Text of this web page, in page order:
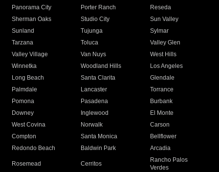
Panorama City
Porter Ranch
Reseda
Sherman Oaks
Studio City
Sun Valley
Sunland
Tujunga
Sylmar
Tarzana
Toluca
Valley Glen
Valley Village
Van Nuys
West Hills
Winnetka
Woodland Hills
Los Angeles
Long Beach
Santa Clarita
Glendale
Palmdale
Lancaster
Torrance
Pomona
Pasadena
Burbank
Downey
Inglewood
El Monte
West Covina
Norwalk
Carson
Compton
Santa Monica
Bellflower
Redondo Beach
Baldwin Park Arcadia
Rosemead Cerritos
Rancho Palos
Verdes